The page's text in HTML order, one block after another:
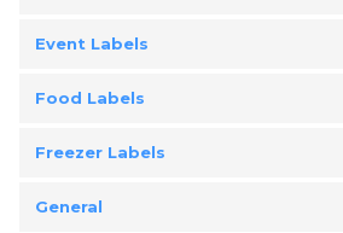
Event Labels
Food Labels
Freezer Labels
General